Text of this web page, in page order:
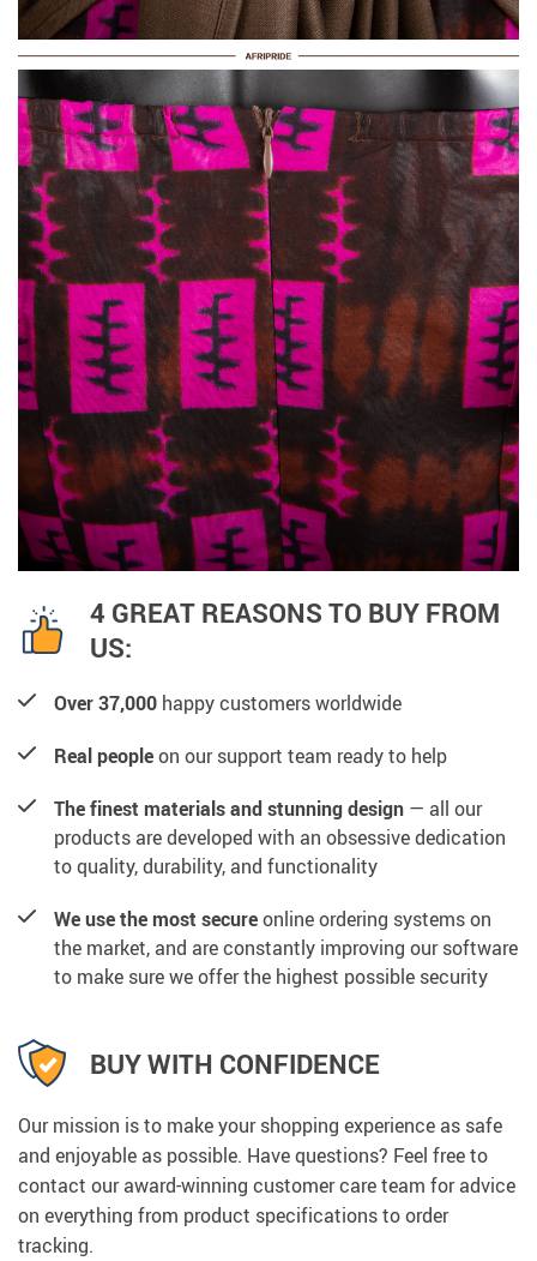
4 GREAT REASONS TO BUY FROM
US:
Over 37,000 happy customers worldwide
Real peopleon our support team ready to help
The finest materials and stunning design — all our
products are developed with an obsessive dedication
to quality, durability, and functionality
We use the most secureonline ordering systems on
the market, and are constantly improving our software
to make sure we offer the highest possible security
BUY WITH CONFIDENCE
Our mission is to make your shopping experience as safe
and enjoyable as possible. Have questions? Feel free to
contact our award-winning customer care team for advice
on everything from product specifications to order
tracking.